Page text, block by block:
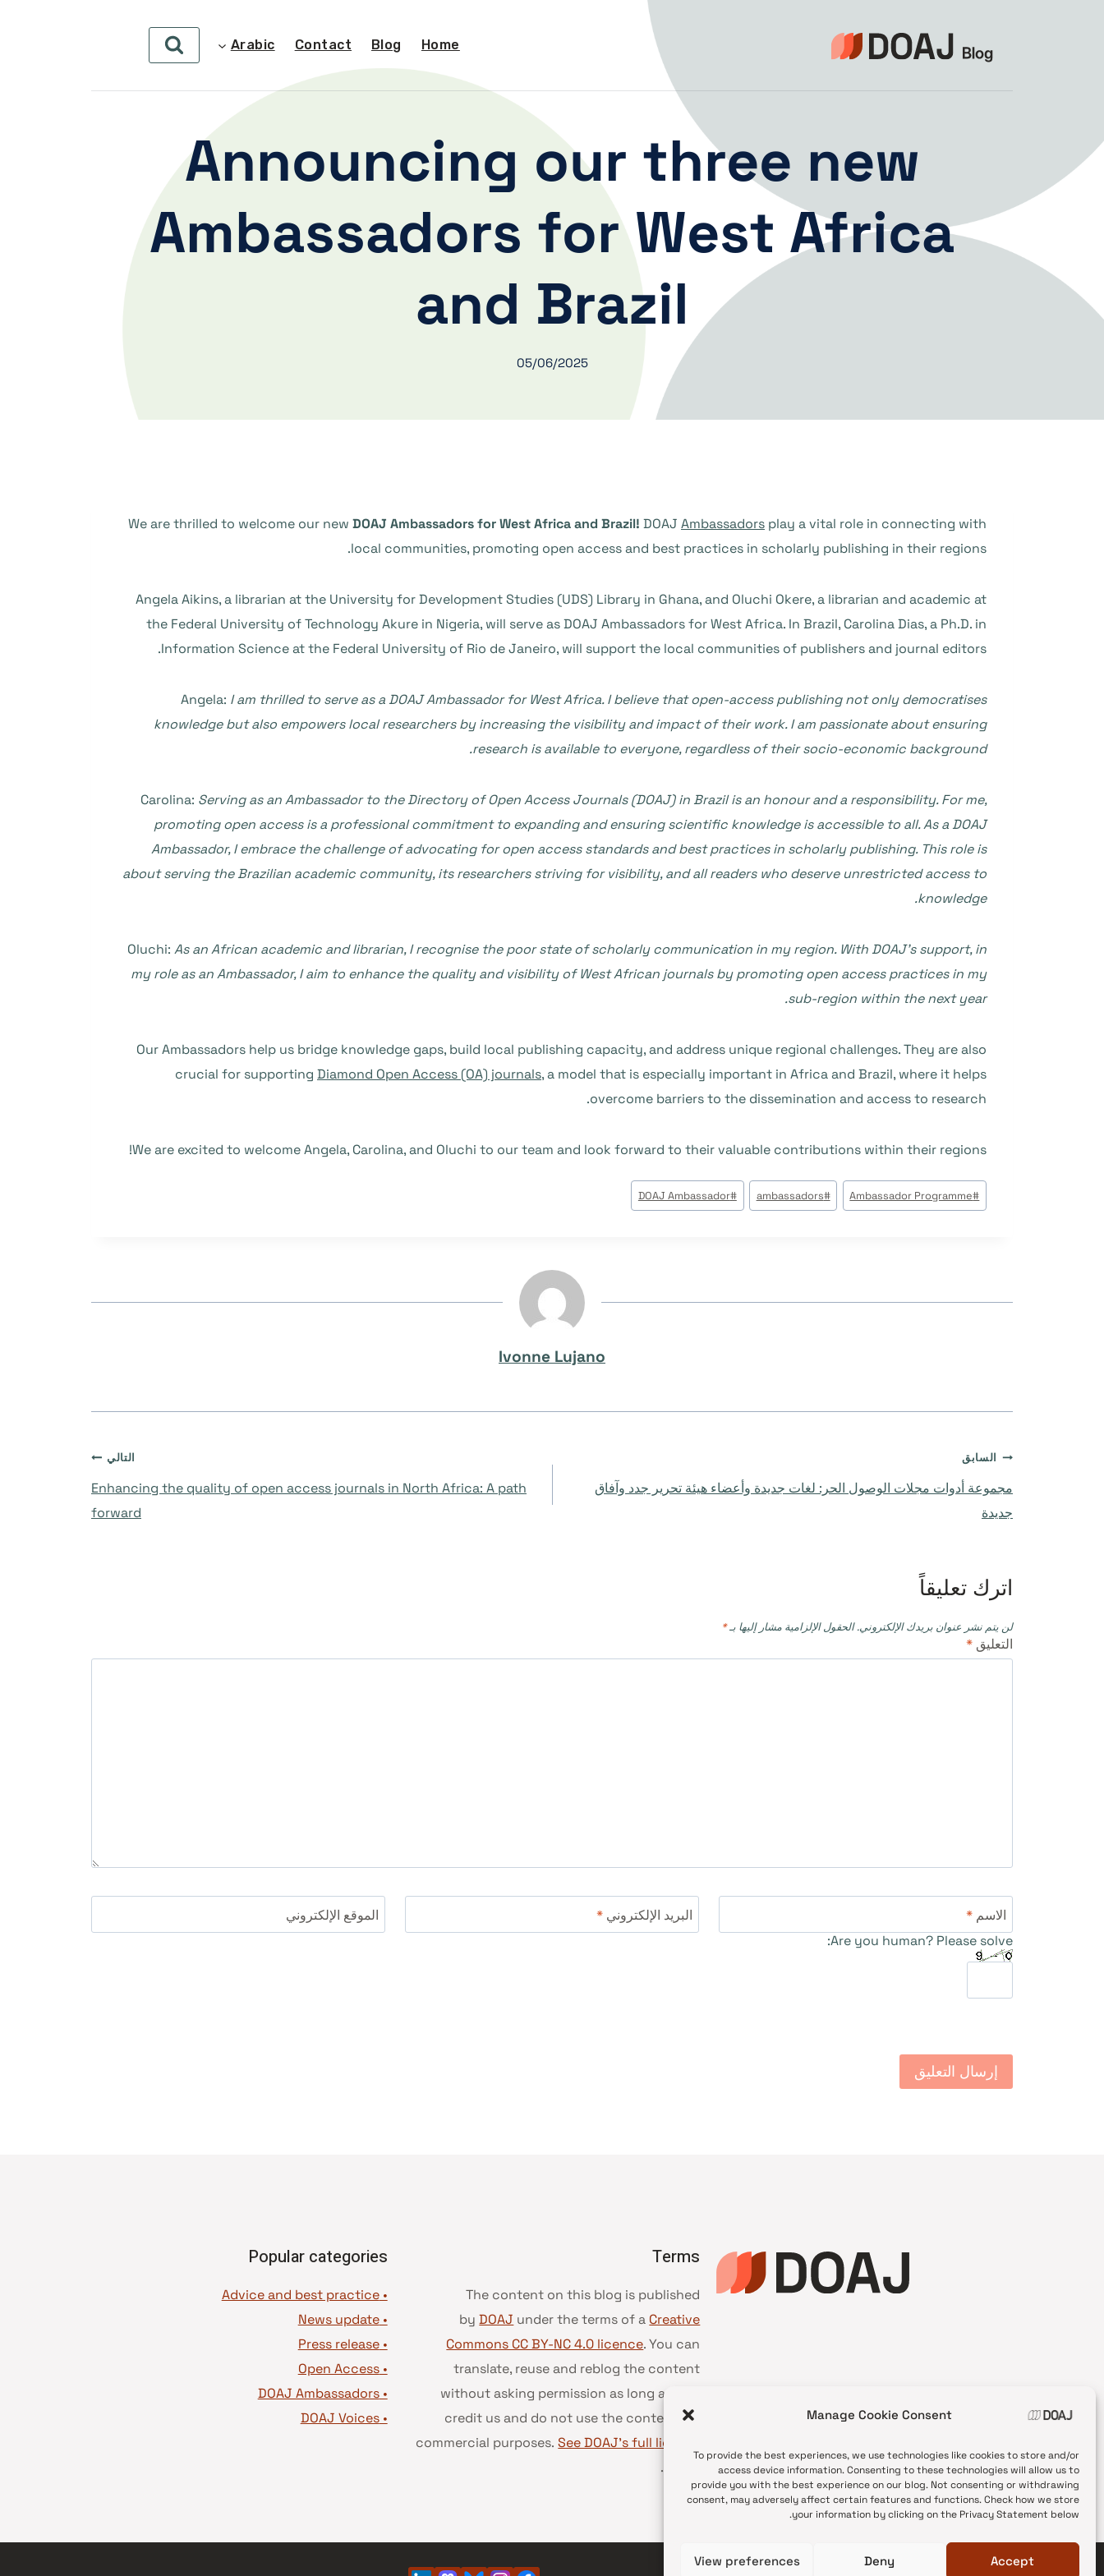
Manage Cookie Consent
To provide the best experiences, we use technologies like cookies to store and/or
access device information. Consenting to these technologies will allow us to
provide you with the best experience on our blog. Not consenting or withdrawing
consent, may adversely affect certain features and functions. Check how we store
your information by clicking on the Privacy Statement below.
Accept
Deny
View preferences
Home
Blog
Contact
Arabic
Announcing our three new
Ambassadors for West Africa
and Brazil
05/06/2025
We are thrilled to welcome our new DOAJ Ambassadors for West Africa and Brazil! DOAJ Ambassadors play a vital role in connecting with
local communities, promoting open access and best practices in scholarly publishing in their regions.
Angela Aikins, a librarian at the University for Development Studies (UDS) Library in Ghana, and Oluchi Okere, a librarian and academic at
the Federal University of Technology Akure in Nigeria, will serve as DOAJ Ambassadors for West Africa. In Brazil, Carolina Dias, a Ph.D. in
Information Science at the Federal University of Rio de Janeiro, will support the local communities of publishers and journal editors.
Angela: I am thrilled to serve as a DOAJ Ambassador for West Africa. I believe that open-access publishing not only democratises
knowledge but also empowers local researchers by increasing the visibility and impact of their work. I am passionate about ensuring
research is available to everyone, regardless of their socio-economic background.
Carolina: Serving as an Ambassador to the Directory of Open Access Journals (DOAJ) in Brazil is an honour and a responsibility. For me,
promoting open access is a professional commitment to expanding and ensuring scientific knowledge is accessible to all. As a DOAJ
Ambassador, I embrace the challenge of advocating for open access standards and best practices in scholarly publishing. This role is
about serving the Brazilian academic community, its researchers striving for visibility, and all readers who deserve unrestricted access to
knowledge.
Oluchi: As an African academic and librarian, I recognise the poor state of scholarly communication in my region. With DOAJ’s support, in
my role as an Ambassador, I aim to enhance the quality and visibility of West African journals by promoting open access practices in my
sub-region within the next year.
Our Ambassadors help us bridge knowledge gaps, build local publishing capacity, and address unique regional challenges. They are also
crucial for supporting Diamond Open Access (OA) journals, a model that is especially important in Africa and Brazil, where it helps
overcome barriers to the dissemination and access to research.
We are excited to welcome Angela, Carolina, and Oluchi to our team and look forward to their valuable contributions within their regions!
وسوم
المقال:
#
Ambassador Programme
#
ambassadors
#
DOAJ Ambassador
Ivonne Lujano
تصفّح
المقالات
السابق
مجموعة أدوات مجلات الوصول الحر: لغات جديدة وأعضاء هيئة تحرير جدد وآفاق
جديدة
التالي
Enhancing the quality of open access journals in North Africa: A path
forward
اترك تعليقاً
لن يتم نشر عنوان بريدك الإلكتروني. الحقول الإلزامية مشار إليها بـ*
التعليق *
الاسم * البريد الإلكتروني *
الموقع الإلكتروني
Are you human? Please solve:
Terms
The content on this blog is published
byDOAJ under the terms of a Creative
Commons CC BY-NC 4.0 licence. You can
translate, reuse and reblog the content
without asking permission as long as you
credit us and do not use the content for
commercial purposes.See DOAJ’s full license
.
Popular categories
• Advice and best practice
•
News update
•
Press release
•
Open Access
•
DOAJ Ambassadors
•
DOAJ Voices